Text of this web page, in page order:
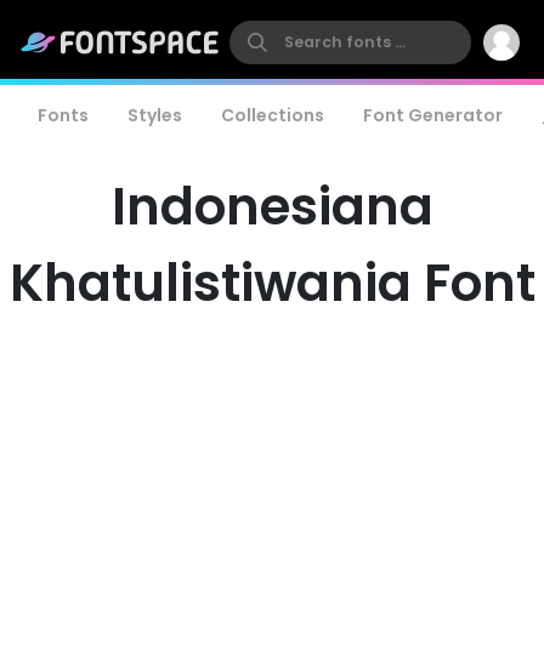
Fonts Styles Collections Font Generator
Indonesiana
Khatulistiwania Font